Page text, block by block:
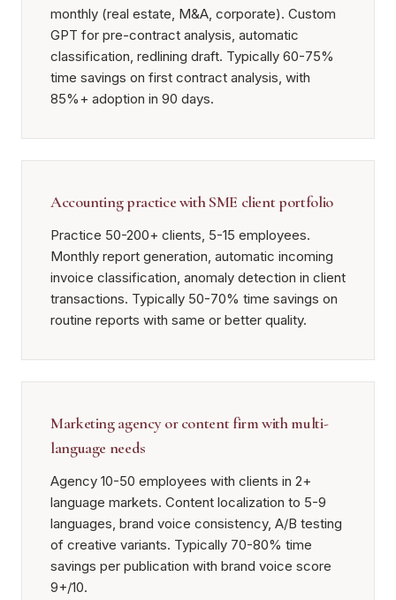
monthly (real estate, M&A, corporate). Custom
GPT for pre-contract analysis, automatic
classification, redlining draft. Typically 60-75%
time savings on first contract analysis, with
85%+ adoption in 90 days.
Accounting practice with SME client portfolio
Practice 50-200+ clients, 5-15 employees.
Monthly report generation, automatic incoming
invoice classification, anomaly detection in client
transactions. Typically 50-70% time savings on
routine reports with same or better quality.
Marketing agency or content firm with multi-
language needs
Agency 10-50 employees with clients in 2+
language markets. Content localization to 5-9
languages, brand voice consistency, A/B testing
of creative variants. Typically 70-80% time
savings per publication with brand voice score
9+/10.